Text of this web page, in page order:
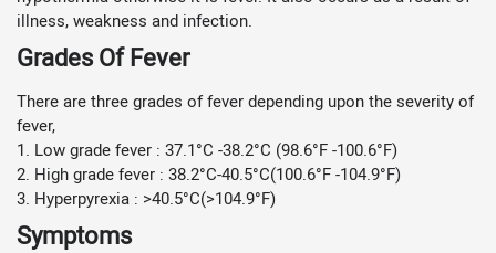
illness, weakness and infection.
Grades Of Fever
There are three grades of fever depending upon the severity of
fever,
1. Low grade fever : 37.1°C -38.2°C (98.6°F -100.6°F)
2. High grade fever : 38.2°C-40.5°C(100.6°F -104.9°F)
3. Hyperpyrexia : >40.5°C(>104.9°F)
Symptoms